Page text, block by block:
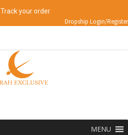
Track your order
Dropship Login/Register
MENU